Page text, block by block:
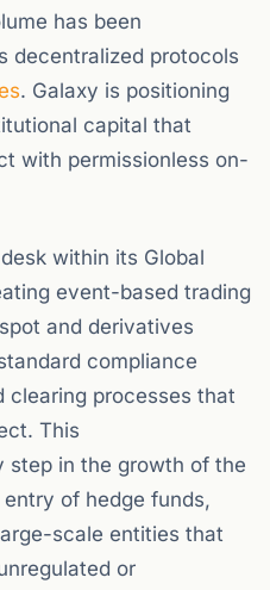
has been
decentralized protocols
. Galaxy is positioning
capital that
with permissionless on-
within its Global
event-based trading
and derivatives
compliance
clearing processes that
This
step in the growth of the
of hedge funds,
scale entities that
or